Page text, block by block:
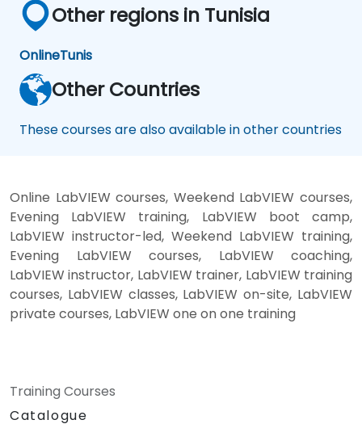
Other regions in Tunisia
OnlineTunis
Other Countries
These courses are also available in other countries
Online LabVIEW courses, Weekend LabVIEW courses,
Evening LabVIEW training, LabVIEW boot camp,
LabVIEW instructor-led, Weekend LabVIEW training,
Evening LabVIEW courses, LabVIEW coaching,
LabVIEW instructor, LabVIEW trainer, LabVIEW training
courses, LabVIEW classes, LabVIEW on-site, LabVIEW
private courses, LabVIEW one on one training
Training Courses
Catalogue